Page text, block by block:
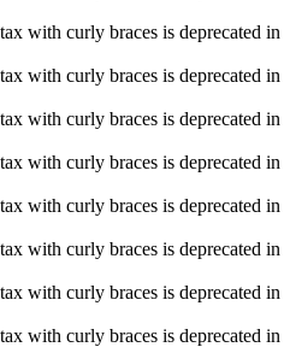
with curly braces is deprecated in
with curly braces is deprecated in
with curly braces is deprecated in
with curly braces is deprecated in
with curly braces is deprecated in
with curly braces is deprecated in
with curly braces is deprecated in
with curly braces is deprecated in